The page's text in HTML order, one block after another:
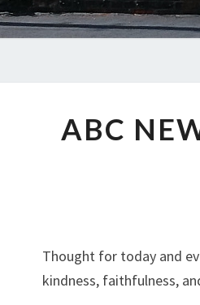
ABC
Thought for today and
kindness, faithfulness,